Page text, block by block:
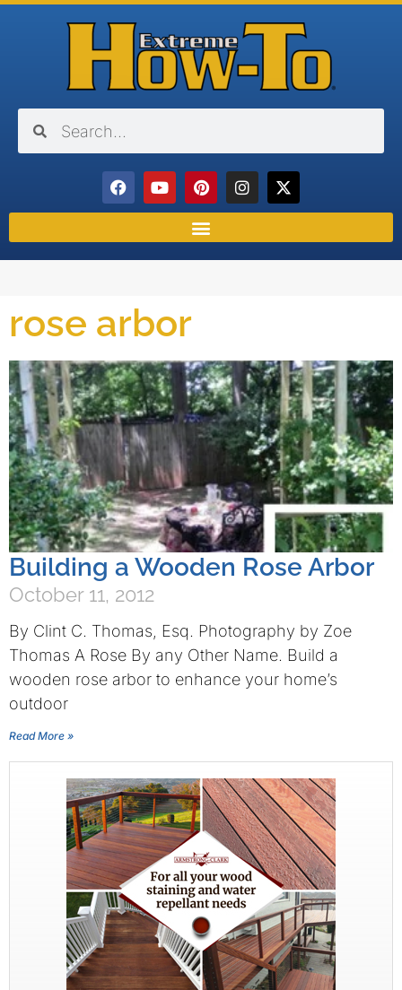
rose arbor
Building a Wooden Rose Arbor
October 11, 2012
By Clint C. Thomas, Esq. Photography by Zoe
Thomas A Rose By any Other Name. Build a
wooden rose arbor to enhance your home’s
outdoor
Read More »